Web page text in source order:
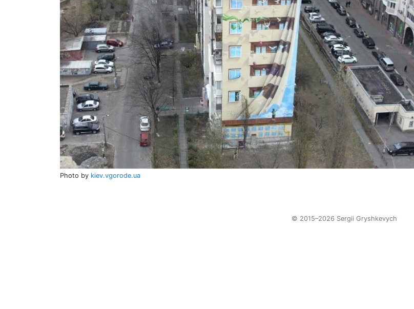
Photo by kiev.vgorode.ua
© 2015–2026 Sergii Gryshkevych